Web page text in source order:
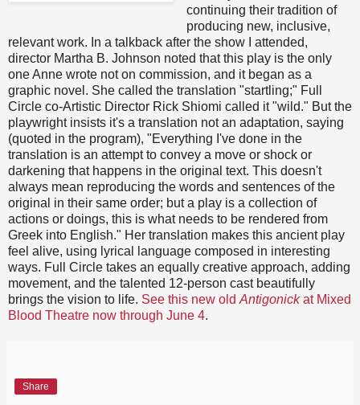
continuing their tradition of
producing new, inclusive,
relevant work. In a talkback after the show I attended,
director Martha B. Johnson noted that this play is the only
one Anne wrote not on commission, and it began as a
graphic novel. She called the translation "startling;" Full
Circle co-Artistic Director Rick Shiomi called it "wild." But the
playwright insists it's a translation not an adaptation, saying
(quoted in the program), "Everything I've done in the
translation is an attempt to convey a move or shock or
darkening that happens in the original text. This doesn't
always mean reproducing the words and sentences of the
original in their same order; but a play is a collection of
actions or doings, this is what needs to be rendered from
Greek into English." Her translation makes this ancient play
feel alive, using lyrical language composed in interesting
ways. Full Circle takes an equally creative approach, adding
movement, and the talented 12-person cast beautifully
brings the vision to life. See this new old Antigonickat Mixed
Blood Theatre now through June 4.
Share